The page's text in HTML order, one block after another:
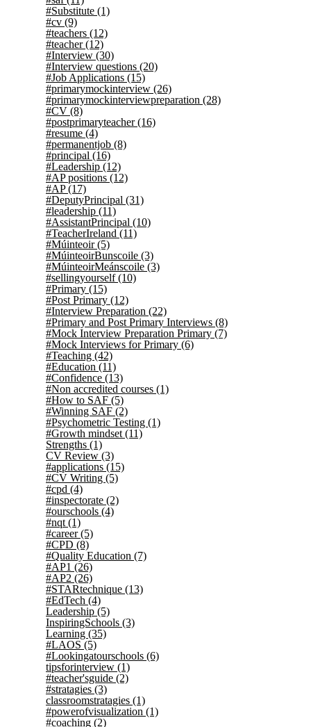
#Substitute (1)
#cv (9)
#teachers (12)
#teacher(12)
#Interview (30)
#Interview questions (20)
#Job Applications (15)
#primarymockinterview (26)
#primarymockinterviewpreparation (28)
#CV (8)
#postprimaryteacher(16)
#resume (4)
#permanentjob (8)
#principal (16)
#Leadership (12)
#AP positions (12)
#AP(17)
#DeputyPrincipal (31)
#leadership (11)
#AssistantPrincipal (10)
#TeacherIreland (11)
#Múinteoir(5)
#MúinteoirBunscoile (3)
#MúinteoirMeánscoile (3)
#sellingyourself(10)
#Primary (15)
#Post Primary (12)
#Interview Preparation (22)
#Primary and Post Primary Interviews (8)
#Mock Interview Preparation Primary (7)
#Mock Interviews for Primary (6)
#Teaching (42)
#Education (11)
#Confidence (13)
#Non accredited courses (1)
#How to SAF (5)
#Winning SAF (2)
#Psychometric Testing (1)
#Growth mindset (11)
Strengths (1)
CV Review (3)
#applications (15)
#CV Writing (5)
#cpd (4)
#inspectorate (2)
#ourschools (4)
#nqt (1)
#career(5)
#CPD (8)
#Quality Education (7)
#AP1 (26)
#AP2 (26)
#STARtechnique (13)
#EdTech (4)
Leadership (5)
InspiringSchools (3)
Learning (35)
#LAOS (5)
#Lookingatourschools (6)
tipsforinterview (1)
#teacher'sguide (2)
#stratagies (3)
classroomstratagies (1)
#powerofvisualization (1)
#coaching (2)